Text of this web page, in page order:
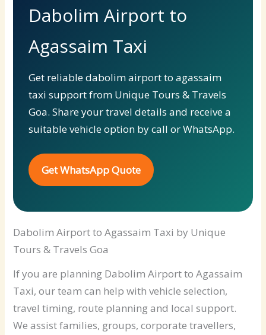
Dabolim Airport to
Agassaim Taxi
Get reliable dabolim airport to agassaim
taxi support from Unique Tours & Travels
Goa. Share your travel details and receive a
suitable vehicle option by call or WhatsApp.
Get WhatsApp Quote
Dabolim Airport to Agassaim Taxi by Unique
Tours & Travels Goa
If you are planning Dabolim Airport to Agassaim
Taxi, our team can help with vehicle selection,
travel timing, route planning and local support.
We assist families, groups, corporate travellers,